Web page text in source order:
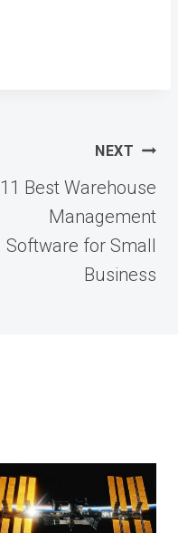
NEXT
11 Best Warehouse
Management
Software for Small
Business